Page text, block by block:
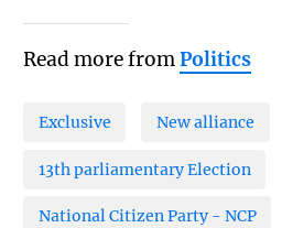
Read more fromPolitics
Exclusive New alliance
13th parliamentary Election
National Citizen Party - NCP